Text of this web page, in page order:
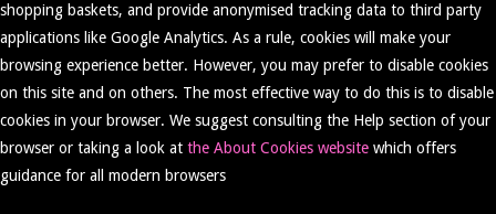
shopping baskets, and provide anonymised tracking data to third party
applications like Google Analytics. As a rule, cookies will make your
browsing experience better. However, you may prefer to disable cookies
on this site and on others. The most effective way to do this is to disable
cookies in your browser. We suggest consulting the Help section of your
browser or taking a look at the About Cookies website which offers
guidance for all modern browsers